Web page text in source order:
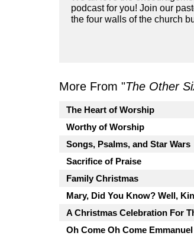
podcast for you! Join our
the four walls of the church
More From "The Other
The Heart of Worship
Worthy of Worship
Songs, Psalms, and Star Wars
Sacrifice of Praise
Family Christmas
Mary, Did You Know? Well,
A Christmas Celebration For
Oh Come Oh Come Emmanuel